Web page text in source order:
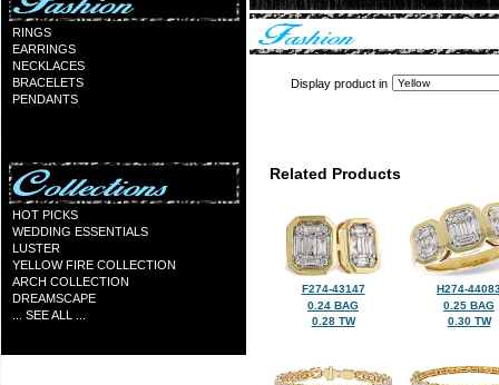
RINGS
EARRINGS
NECKLACES
BRACELETS
PENDANTS
HOT PICKS
WEDDING ESSENTIALS
LUSTER
YELLOW FIRE COLLECTION
ARCH COLLECTION
DREAMSCAPE
... SEE ALL ...
Display product in
Related Products
F274-43147
0.24 BAG
0.28 TW
H274-
0.25 BAG
0.30 TW